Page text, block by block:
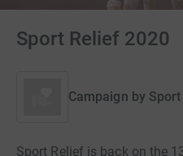
Sport Relief 2020
Campaign by
Sport Relief is back on the